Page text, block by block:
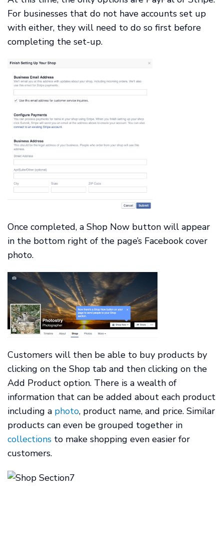
For businesses that do not have accounts set up
with either, they will need to do so first before
completing the set-up.
Once completed, a Shop Now button will appear
in the bottom right of the page’s Facebook cover
photo.
Customers will then be able to buy products by
clicking on the Shop tab and then clicking on the
Add Product option. There is a wealth of
information that can be added about each product
including a photo, product name, and price. Similar
products can even be grouped together in
collections to make shopping even easier for
customers.